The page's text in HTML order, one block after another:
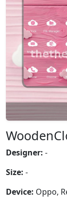
Designer: -
Size: -
Device: Oppo,